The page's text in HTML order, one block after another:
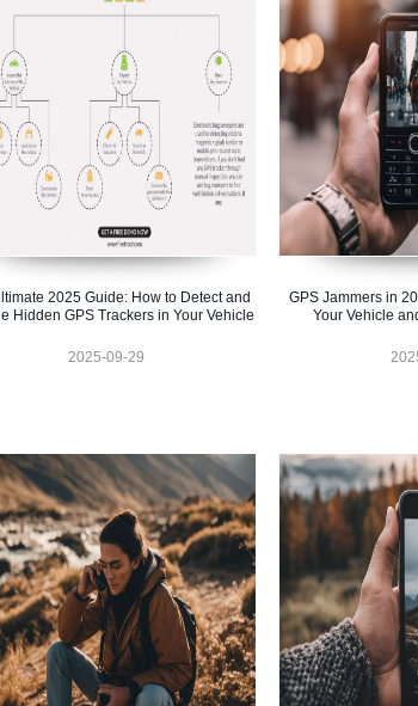
2025 Guide: How to Detect and
Hidden GPS Trackers in Your Vehicle
2025-09-29
GPS Jammers in
Your Vehicle